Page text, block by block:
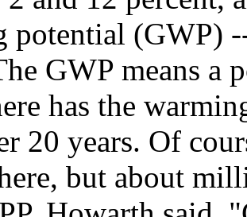
potential (GWP)
GWP means a
has the
20 years. Of
but about